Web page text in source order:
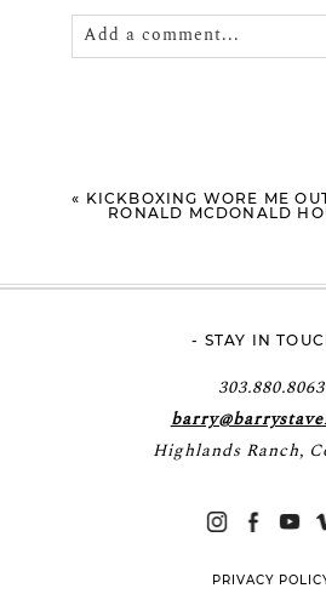
Add a comment...
« KICKBOXING WORE ME
RONALD MCDONALD
- STAY IN
303.880.8063
Highlands Ranch,
PRIVACY